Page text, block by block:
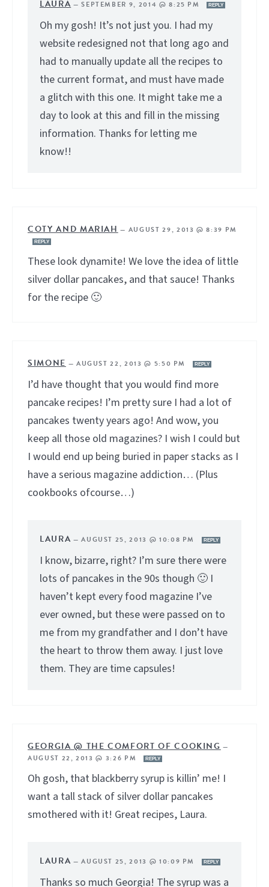
LAURA —SEPTEMBER 9, 2014 @ 8:25 PM REPLY
Oh my gosh! It’s not just you. I had my
website redesigned not that long ago and
had to manually update all the recipes to
the current format, and must have made
a glitch with this one. It might take me a
day to look at this and fill in the missing
information. Thanks for letting me
know!!
COTY AND MARIAH — AUGUST 29, 2013 @ 8:39 PM
REPLY
These look dynamite! We love the idea of little
silver dollar pancakes, and that sauce! Thanks
for the recipe 🙂
SIMONE — AUGUST 22, 2013 @ 5:50 PM REPLY
I’d have thought that you would find more
pancake recipes! I’m pretty sure I had a lot of
pancakes twenty years ago! And wow, you
keep all those old magazines? I wish I could but
I would end up being buried in paper stacks as I
have a serious magazine addiction… (Plus
cookbooks ofcourse…)
LAURA —AUGUST 25, 2013 @ 10:08 PM REPLY
I know, bizarre, right? I’m sure there were
lots of pancakes in the 90s though 🙂 I
haven’t kept every food magazine I’ve
ever owned, but these were passed on to
me from my grandfather and I don’t have
the heart to throw them away. I just love
them. They are time capsules!
GEORGIA @ THE COMFORT OF COOKING —
AUGUST 22, 2013 @ 3:26 PM
REPLY
Oh gosh, that blackberry syrup is killin’ me! I
want a tall stack of silver dollar pancakes
smothered with it! Great recipes, Laura.
LAURA —AUGUST 25, 2013 @ 10:09 PM REPLY
Thanks so much Georgia! The syrup was a